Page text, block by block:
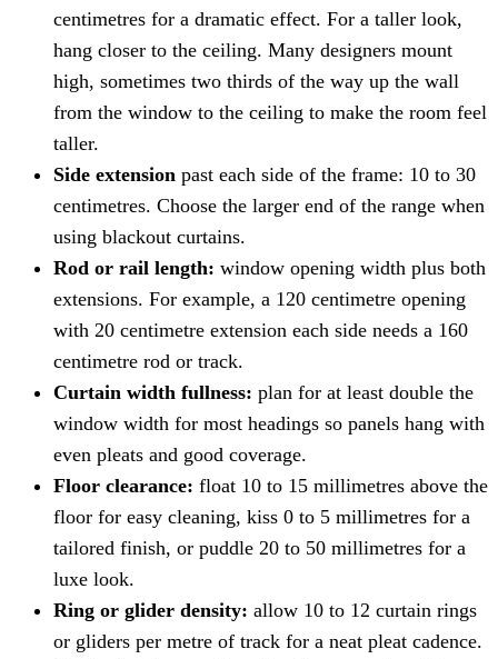
centimetres for a dramatic effect. For a taller look,
hang closer to the ceiling. Many designers mount
high, sometimes two thirds of the way up the wall
from the window to the ceiling to make the room feel
taller.
Side extension past each side of the frame: 10 to 30
centimetres. Choose the larger end of the range when
using blackout curtains.
Rod or rail length: window opening width plus both
extensions. For example, a 120 centimetre opening
with 20 centimetre extension each side needs a 160
centimetre rod or track.
Curtain width fullness: plan for at least double the
window width for most headings so panels hang with
even pleats and good coverage.
Floor clearance: float 10 to 15 millimetres above the
floor for easy cleaning, kiss 0 to 5 millimetres for a
tailored finish, or puddle 20 to 50 millimetres for a
luxe look.
Ring or glider density: allow 10 to 12 curtain rings
or gliders per metre of track for a neat pleat cadence.